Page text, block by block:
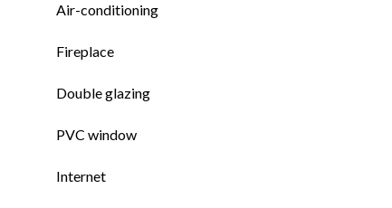
Air-conditioning
Fireplace
Double glazing
PVC window
Internet